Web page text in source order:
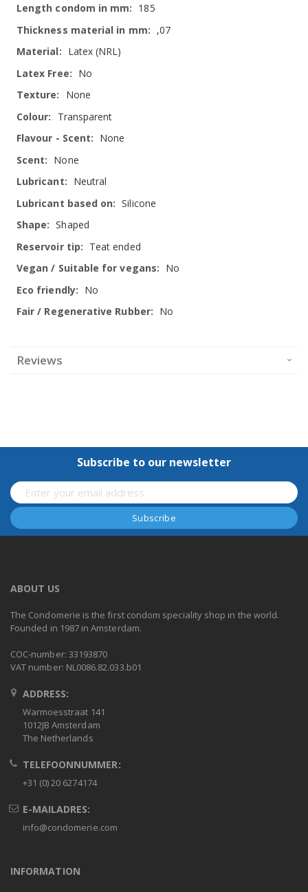
185
,07
Latex (NRL)
No
None
Transparent
None
None
Neutral
Silicone
Shaped
Teat ended
No
No
No
Reviews
Subscribe to our newsletter
ABOUT US
The Condomerie is the first condom speciality shop in the world.
Founded in 1987 in Amsterdam.
COC-number: 33193870
VAT number: NL0086.82.033.b01
ADDRESS:
Warmoesstraat 141
1012JB Amsterdam
The Netherlands
TELEFOONNUMMER:
+31 (0) 20 6274174
E-MAILADRES:
info@condomerie.com
INFORMATION